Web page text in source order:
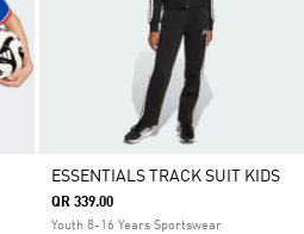
ESSENTIALS TRACK SUIT KIDS
QR 339.00
Youth 8-16 Years Sportswear